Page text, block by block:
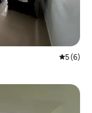
5 out of
5 (6)